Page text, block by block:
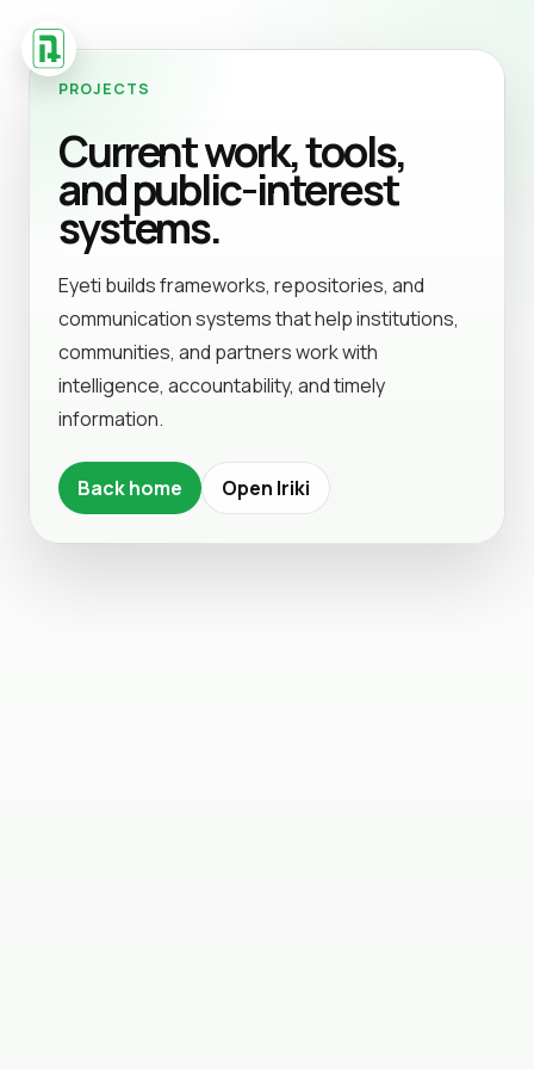
PROJECTS
Current work, tools,
and public-interest
systems.
Eyeti builds frameworks, repositories, and
communication systems that help institutions,
communities, and partners work with
intelligence, accountability, and timely
information.
Back home Open Iriki